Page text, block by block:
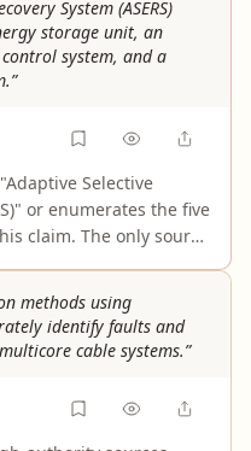
Airtel, and Vi. The
approximately two
product launch
System (ASERS)
storage unit, an
system, and a
Selective
or enumerates the five
claim. The only source
use "ASER" for
and adjacent
describe different
or a "selective
architecture
methods using
identify faults and
cable systems.”